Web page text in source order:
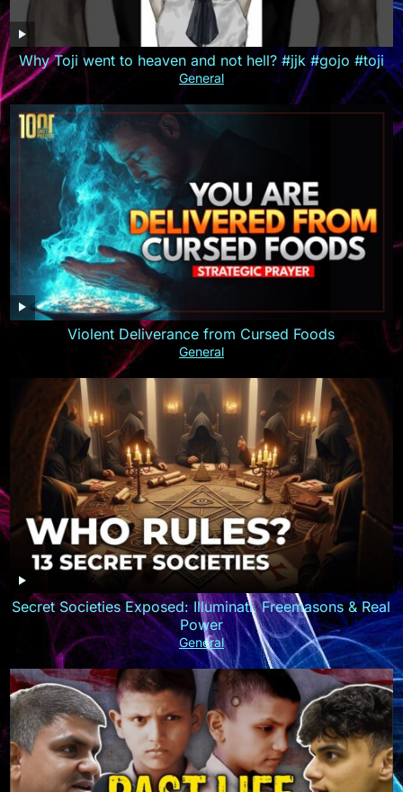
Why Toji went to heaven and not hell? #jjk #gojo #toji
General
Violent Deliverance from Cursed Foods
General
Secret Societies Exposed: Illuminati, Freemasons & Real
Power
General